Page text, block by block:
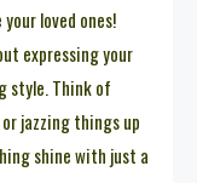
loved ones!
expressing your
style. Think of
or jazzing things up
shine with just a